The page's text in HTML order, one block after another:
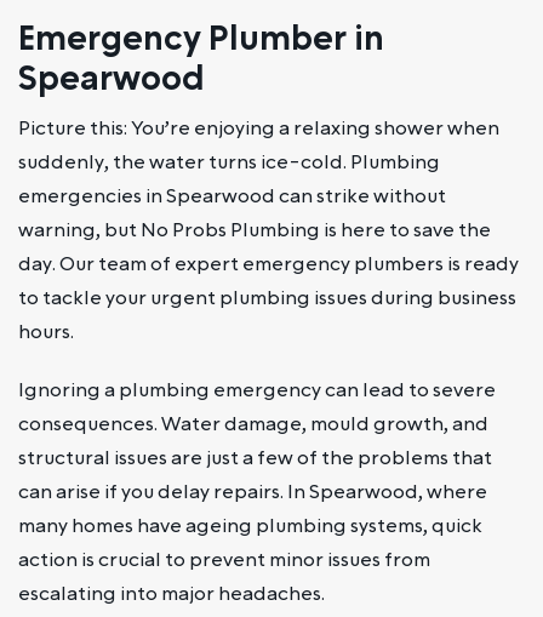
Emergency Plumber in
Spearwood
Picture this: You’re enjoying a relaxing shower when
suddenly, the water turns ice-cold. Plumbing
emergencies in Spearwood can strike without
warning, but No Probs Plumbing is here to save the
day. Our team of expert emergency plumbers is ready
to tackle your urgent plumbing issues during business
hours.
Ignoring a plumbing emergency can lead to severe
consequences. Water damage, mould growth, and
structural issues are just a few of the problems that
can arise if you delay repairs. In Spearwood, where
many homes have ageing plumbing systems, quick
action is crucial to prevent minor issues from
escalating into major headaches.